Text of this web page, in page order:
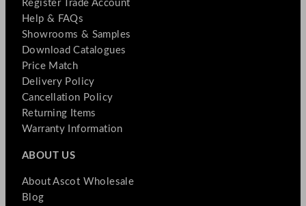
Register Trade Account
Help & FAQs
Showrooms & Samples
Download Catalogues
Price Match
Delivery Policy
Cancellation Policy
Returning Items
Warranty Information
ABOUT US
About Ascot Wholesale
Blog